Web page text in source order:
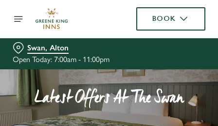
BOOK
Swan, Alton
Open Today: 7:00am - 11:00pm
Latest Offers At The Swan